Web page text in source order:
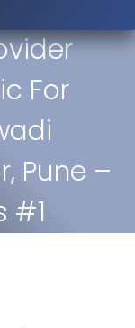
For
Pune –
#1